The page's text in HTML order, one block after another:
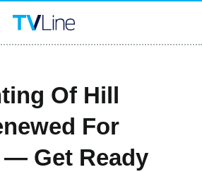
Of Hill
For
— Get Ready